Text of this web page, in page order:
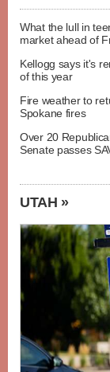
What the lull in
market ahead of
Kellogg says it's
of this year
Fire weather to
Spokane fires
Over 20
Senate passes
UTAH »